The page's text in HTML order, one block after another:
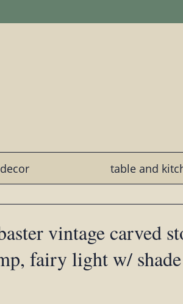
table and
vintage carved
fairy light w/ shade